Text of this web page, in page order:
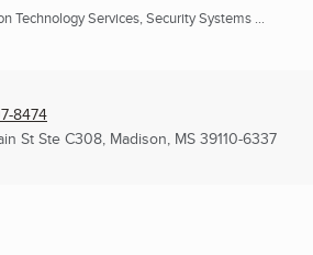
Technology Services, Security Systems ...
8474
St Ste C308, Madison, MS 39110-6337